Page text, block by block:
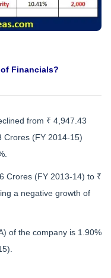
Financials?
from ₹ 4,947.43
Crores (FY 2014-15)
Crores (FY 2013-14) to ₹
a negative growth of
of the company is 1.90%